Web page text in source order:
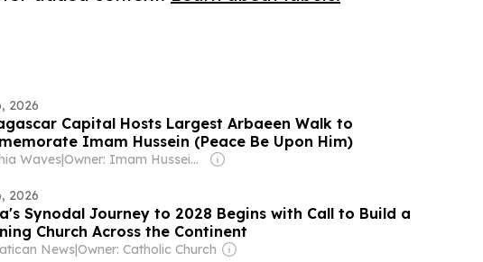
2026
Capital Hosts Largest Arbaeen Walk to
Imam Hussein (Peace Be Upon Him)
Waves| Owner: Imam Hussein Media Group
2026
Synodal Journey to 2028 Begins with Call to Build a
Church Across the Continent
News|Owner: Catholic Church